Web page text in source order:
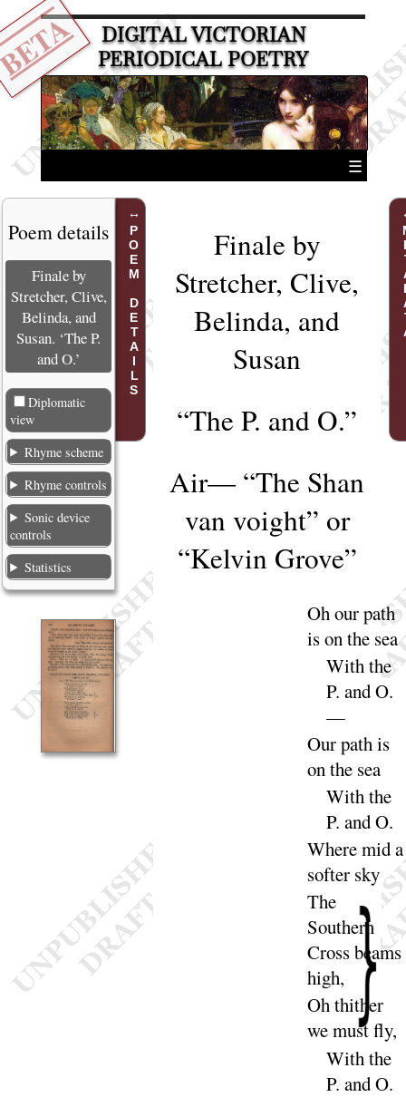
DIGITAL VICTORIAN
PERIODICAL POETRY
☰
POEM DETAILS
Poem details
Finale by
Stretcher, Clive,
Belinda, and
Susan. ‘The P.
and O.’
Diplomatic
view
Rhyme scheme
Rhyme controls
Sonic device
controls
Statistics
Finale by
Stretcher, Clive,
Belinda, and
Susan
“The P. and O.”
Air— “The Shan
van voight” or
“Kelvin Grove”
Oh our path
is on the sea
With the
P. andO.
—
Our path is
on the sea
With the
P. andO.
Where mid a
softer sky
The
Southern
Cross beams
high,
Oh thither
we mustfly,
With the
P. andO.